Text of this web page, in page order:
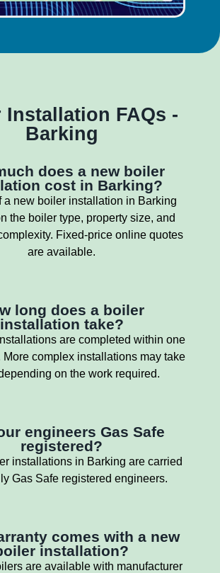
Installation FAQs -
Barking
does a new boiler
cost in Barking?
a new boiler installation in Barking
the boiler type, property size, and
Fixed-price online quotes
are available.
long does a boiler
installation take?
are completed within one
More complex installations may take
on the work required.
engineers Gas Safe
registered?
installations in Barking are carried
Gas Safe registered engineers.
comes with a new
installation?
are available with manufacturer